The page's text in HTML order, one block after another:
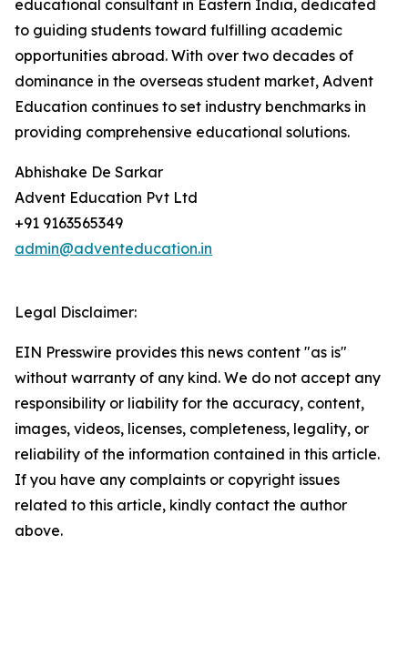
educational consultant in Eastern India, dedicated
to guiding students toward fulfilling academic
opportunities abroad. With over two decades of
dominance in the overseas student market, Advent
Education continues to set industry benchmarks in
providing comprehensive educational solutions.
Abhishake De Sarkar
Advent Education Pvt Ltd
+91 9163565349
admin@adventeducation.in
Legal Disclaimer:
EIN Presswire provides this news content "as is"
without warranty of any kind. We do not accept any
responsibility or liability for the accuracy, content,
images, videos, licenses, completeness, legality, or
reliability of the information contained in this article.
If you have any complaints or copyright issues
related to this article, kindly contact the author
above.